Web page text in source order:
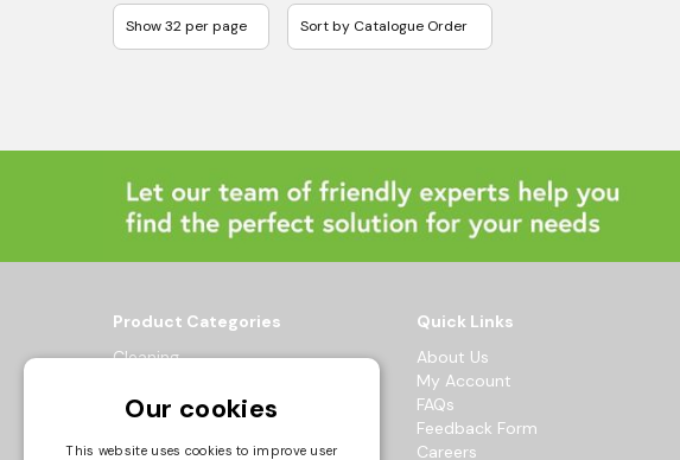
Product Categories
Cleaning
Healthcare
Maintenance
Quick Links
About Us
My Account
FAQs
Feedback Form
Careers
Our cookies
This website uses cookies to improve user